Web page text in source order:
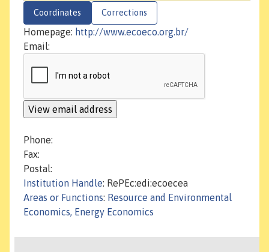
Coordinates Corrections
Homepage: http://www.ecoeco.org.br/
Email:
Phone:
Fax:
Postal:
Institution Handle: RePEc:edi:ecoecea
Areas or Functions: Resource and Environmental
Economics, Energy Economics